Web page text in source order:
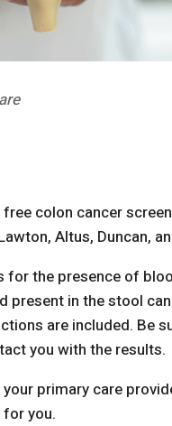
colon cancer
Altus, Duncan,
for the presence of
present in the stool
are included. Be
you with the results.
primary care
you.